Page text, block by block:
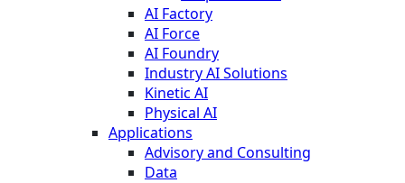
AI Factory
AI Force
AI Foundry
Industry AI Solutions
Kinetic AI
Physical AI
Applications
Advisory and Consulting
Data